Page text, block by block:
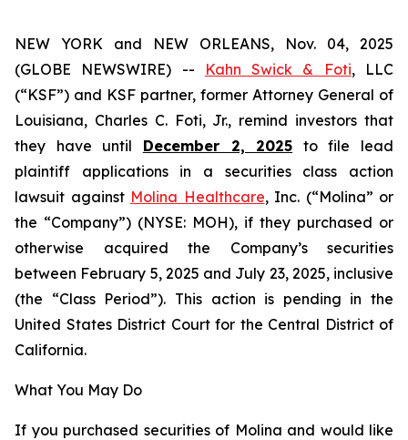
NEW YORK and NEW ORLEANS, Nov. 04, 2025
(GLOBE NEWSWIRE) --
Kahn Swick & Foti, LLC
(“KSF”) and KSF partner, former Attorney General of
Louisiana, Charles C. Foti, Jr., remind investors that
they have until December 2, 2025 to file lead
plaintiff applications in a securities class action
lawsuit against Molina Healthcare, Inc. (“Molina” or
the “Company”) (NYSE: MOH), if they purchased or
otherwise acquired the Company’s securities
between February 5, 2025 and July 23, 2025, inclusive
(the “Class Period”). This action is pending in the
United States District Court for the Central District of
California.
What You May Do
If you purchased securities of Molina and would like